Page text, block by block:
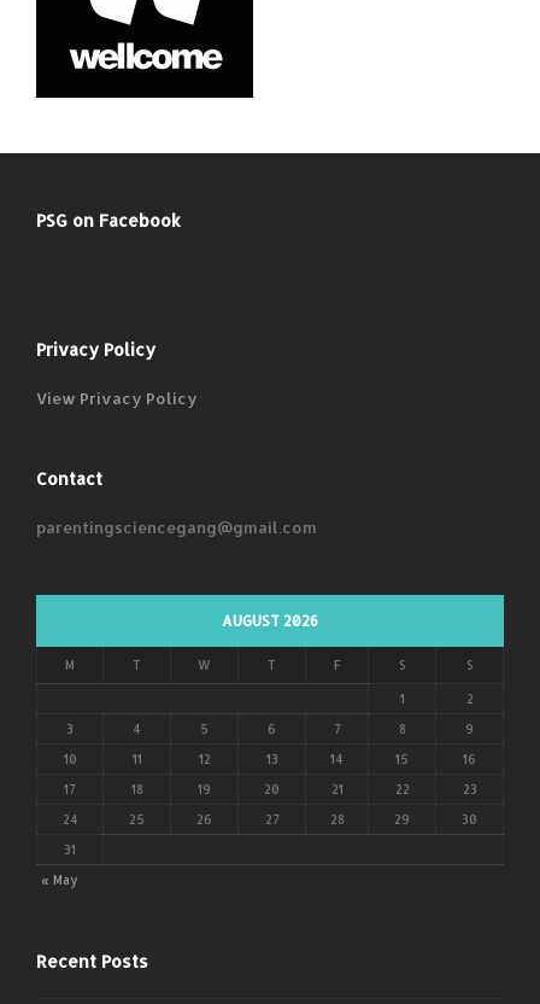
PSG on Facebook
Privacy Policy
View Privacy Policy
Contact
parentingsciencegang@gmail.com
AUGUST 2026
M T W T F S S
« May
1 2
3 4 5 6 7 8 9
10 11 12 13 14 15 16
17 18 19 20 21 22 23
24 25 26 27 28 29 30
31
Recent Posts